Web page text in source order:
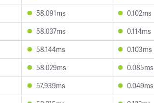
58.091ms 0.102ms
58.037ms 0.114ms
58.144ms 0.103ms
58.029ms 0.085ms
57.939ms 0.049ms